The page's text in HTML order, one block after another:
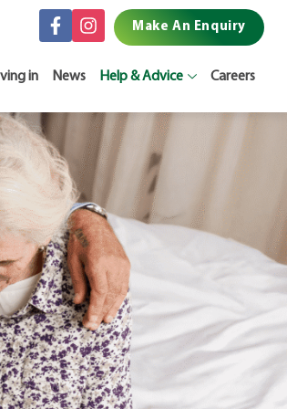
Make An Enquiry
in News Help & Advice Careers